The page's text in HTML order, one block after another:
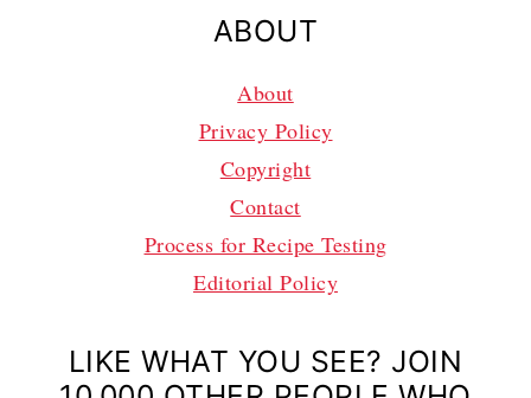
ABOUT
About
Privacy Policy
Copyright
Contact
Process for Recipe Testing
Editorial Policy
LIKE WHAT YOU SEE? JOIN